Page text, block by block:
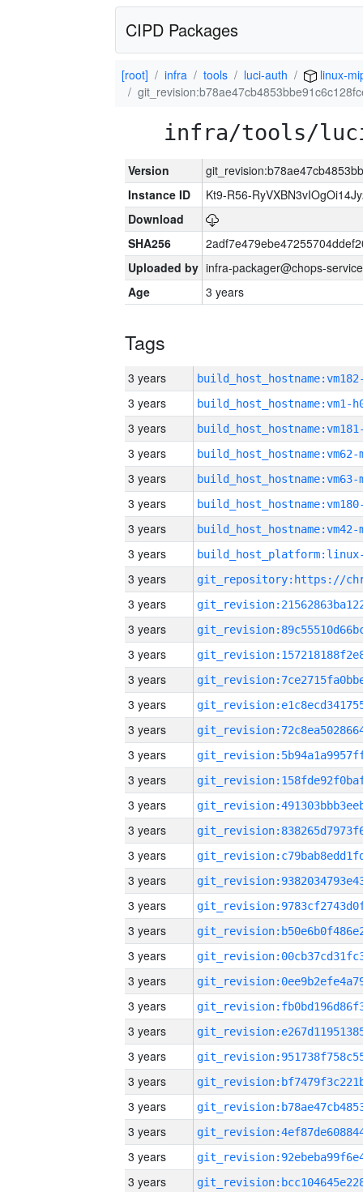
CIPD Packages
[root] infra tools luci-auth
linux-
infra/tools/
Version
Instance ID
Kt9-R56-
Download
SHA256
Uploaded by infra-packager@chops-
Age
3 years
Tags
3 years
3 years build_host_hostname:vm1-
3 years
3 years build_host_hostname:vm62-
3 years build_host_hostname:vm63-
3 years
3 years build_host_hostname:vm42-
3 years
3 years
3 years
3 years
3 years
3 years
3 years
3 years
3 years
3 years
3 years
3 years
3 years
3 years
3 years
3 years
3 years
3 years
3 years
3 years
3 years
3 years
3 years
3 years
3 years
3 years